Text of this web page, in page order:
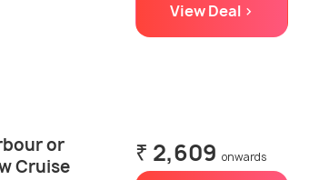
View Deal >
or
Cruise
₹ 2,609 onwards